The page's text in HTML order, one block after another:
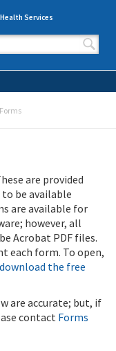
Services
are provided
be available
are available for
however, all
Acrobat PDF files.
each form. To open,
download the free
are accurate; but, if
contact Forms